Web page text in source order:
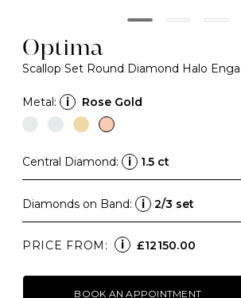
Optima
Scallop Set Round Diamond Halo
Metal: i Rose Gold
Central Diamond: i 1.5 ct
Diamonds on Band: i 2/3 set
PRICE FROM: i £12150.00
BOOK AN APPOINTMENT